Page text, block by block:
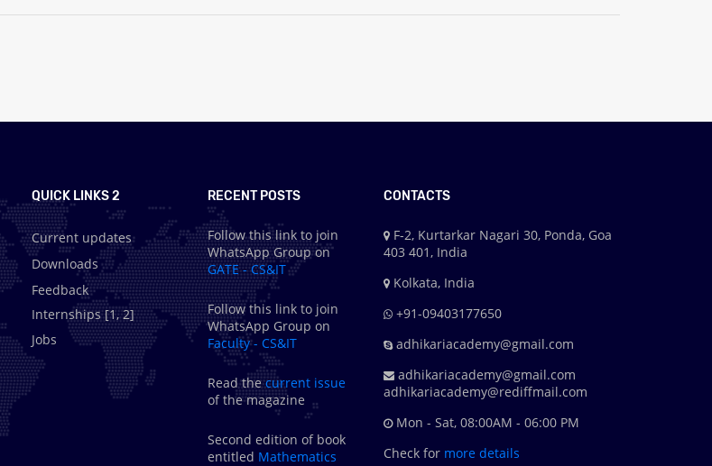
QUICK LINKS 2
Current updates
Downloads
Feedback
Internships [1,2]
Jobs
RECENT POSTS
Follow this link to join
WhatsApp Group on
GATE - CS&IT
Follow this link to join
WhatsApp Group on
Faculty - CS&IT
Read thecurrent issue
of the magazine
Second edition of book
entitled Mathematics
CONTACTS
F-2, Kurtarkar Nagari 30, Ponda, Goa
403 401, India
Kolkata, India
+91-09403177650
adhikariacademy@gmail.com
adhikariacademy@gmail.com
adhikariacademy@rediffmail.com
Mon - Sat, 08:00AM - 06:00 PM
Check formore details